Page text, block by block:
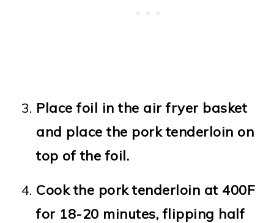
Place foil in the air fryer basket
and place the pork tenderloin on
top of the foil.
Cook the pork tenderloin at 400F
for 18-20 minutes, flipping half